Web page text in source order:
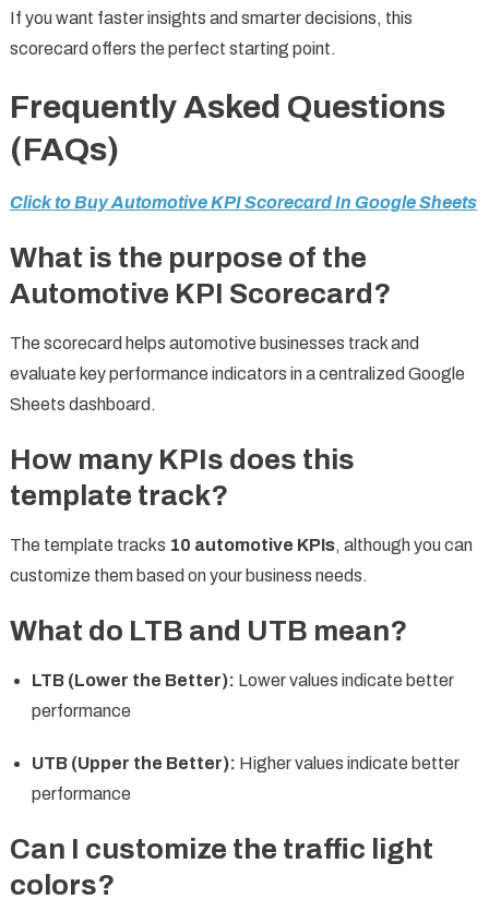
If you want faster insights and smarter decisions, this
scorecard offers the perfect starting point.
Frequently Asked Questions
(FAQs)
Click to Buy Automotive KPI Scorecard In Google Sheets
What is the purpose of the
Automotive KPI Scorecard?
The scorecard helps automotive businesses track and
evaluate key performance indicators in a centralized Google
Sheets dashboard.
How many KPIs does this
template track?
The template tracks 10 automotive KPIs, although you can
customize them based on your business needs.
What do LTB and UTB mean?
LTB (Lower the Better): Lower values indicate better
performance
UTB (Upper the Better): Higher values indicate better
performance
Can I customize the traffic light
colors?